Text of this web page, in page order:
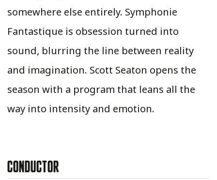
somewhere else entirely. Symphonie
Fantastique is obsession turned into
sound, blurring the line between reality
and imagination. Scott Seaton opens the
season with a program that leans all the
way into intensity and emotion.
CONDUCTOR